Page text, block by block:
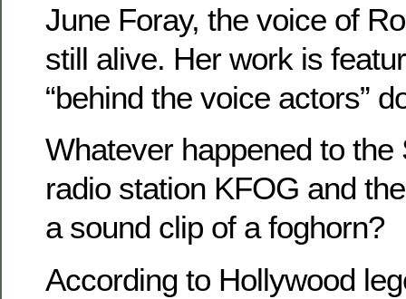
June Foray, the voice of
still alive. Her work is
“behind the voice actors”
Whatever happened to the
radio station KFOG and
a sound clip of a foghorn?
According to Hollywood